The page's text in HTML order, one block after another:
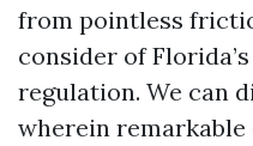
from pointless
consider of
regulation. We can
wherein